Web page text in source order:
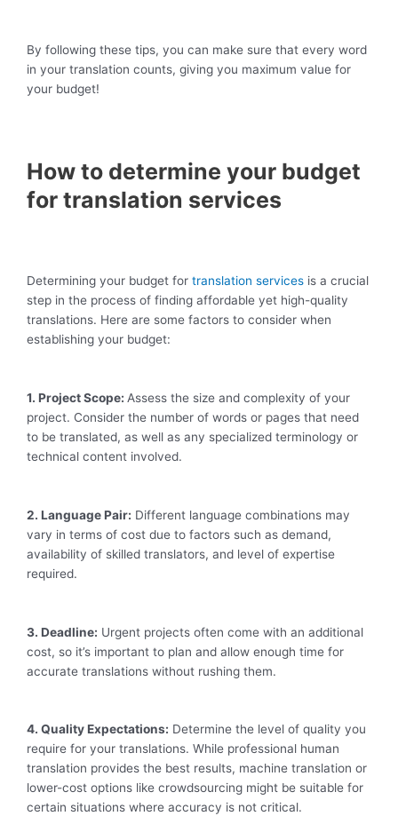
By following these tips, you can make sure that every word
in your translation counts, giving you maximum value for
your budget!
How to determine your budget
for translation services
Determining your budget for translation services is a crucial
step in the process of finding affordable yet high-quality
translations. Here are some factors to consider when
establishing your budget:
1. Project Scope: Assess the size and complexity of your
project. Consider the number of words or pages that need
to be translated, as well as any specialized terminology or
technical content involved.
2. Language Pair: Different language combinations may
vary in terms of cost due to factors such as demand,
availability of skilled translators, and level of expertise
required.
3. Deadline: Urgent projects often come with an additional
cost, so it’s important to plan and allow enough time for
accurate translations without rushing them.
4. Quality Expectations: Determine the level of quality you
require for your translations. While professional human
translation provides the best results, machine translation or
lower-cost options like crowdsourcing might be suitable for
certain situations where accuracy is not critical.